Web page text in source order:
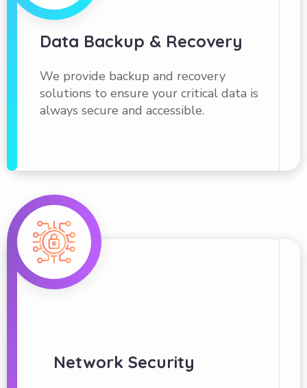
Data Backup & Recovery
We provide backup and recovery
solutions to ensure your critical data is
always secure and accessible.
Network Security